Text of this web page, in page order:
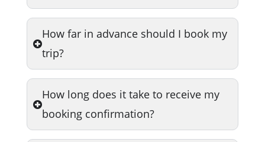
How far in advance should I book my
trip?
How long does it take to receive my
booking confirmation?